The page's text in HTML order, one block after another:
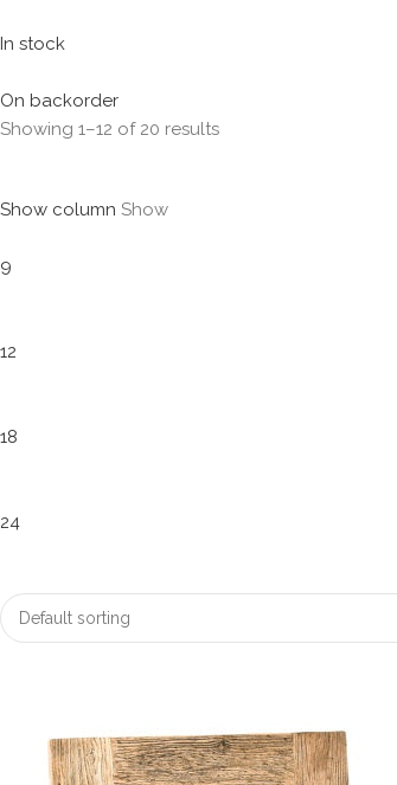
In stock
On backorder
Showing 1–12 of 20 results
Show column Show
9
12
18
24